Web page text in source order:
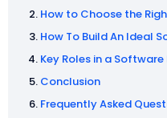
How to Choose the
How To Build An Ideal
Key Roles in a
Conclusion
Frequently Asked